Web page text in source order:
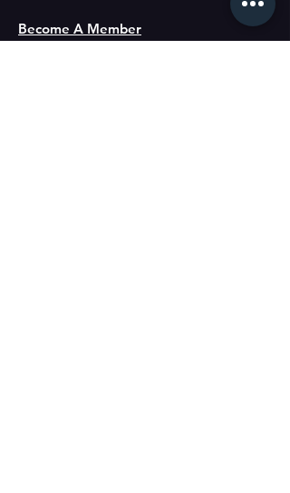
Become A Member